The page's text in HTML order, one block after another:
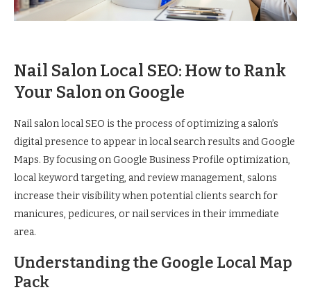
Nail Salon Local SEO: How to Rank
Your Salon on Google
Nail salon local SEO is the process of optimizing a salon’s
digital presence to appear in local search results and Google
Maps. By focusing on Google Business Profile optimization,
local keyword targeting, and review management, salons
increase their visibility when potential clients search for
manicures, pedicures, or nail services in their immediate
area.
Understanding the Google Local Map
Pack